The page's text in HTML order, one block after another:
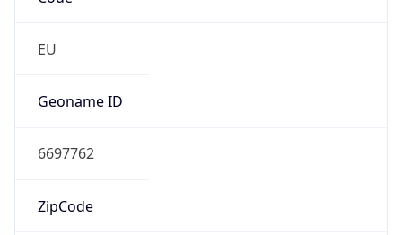
EU
Geoname ID
6697762
ZipCode